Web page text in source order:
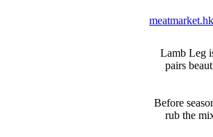
meatmarket.hk
Lamb Leg
pairs
Before
rub the